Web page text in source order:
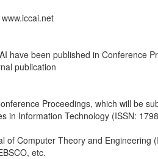
have been published in Conference
publication
Proceedings, which will be
in Information Technology (ISSN:
of Computer Theory and Engineering
etc.